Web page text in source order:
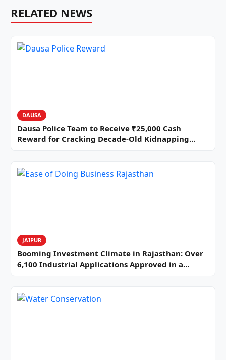
RELATED NEWS
DAUSA
Dausa Police Team to Receive ₹25,000 Cash
Reward for Cracking Decade-Old Kidnapping…
JAIPUR
Booming Investment Climate in Rajasthan: Over
6,100 Industrial Applications Approved in a…